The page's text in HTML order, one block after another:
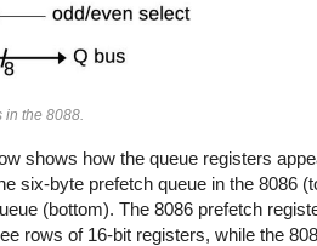
in the 8088.
shows how the queue registers
six-byte prefetch queue in the 8086
(bottom). The 8086 prefetch
rows of 16-bit registers, while the